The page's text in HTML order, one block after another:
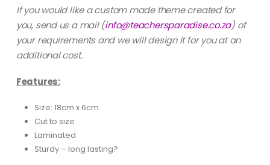
If you would like a custom made theme created for
you, send us a mail(info@teachersparadise.co.za) of
your requirements and we will design it for you at an
additional cost.
Features:
Size: 18cm x 6cm
Cut to size
Laminated
Sturdy – long lasting?